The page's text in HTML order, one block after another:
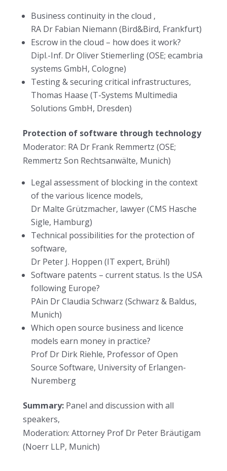
Business continuity in the cloud ,
RA Dr Fabian Niemann (Bird&Bird, Frankfurt)
Escrow in the cloud – how does it work?
Dipl.-Inf. Dr Oliver Stiemerling (OSE; ecambria
systems GmbH, Cologne)
Testing & securing critical infrastructures,
Thomas Haase (T-Systems Multimedia
Solutions GmbH, Dresden)
Protection of software through technology
Moderator: RA Dr Frank Remmertz (OSE;
Remmertz Son Rechtsanwälte, Munich)
Legal assessment of blocking in the context
of the various licence models,
Dr Malte Grützmacher, lawyer (CMS Hasche
Sigle, Hamburg)
Technical possibilities for the protection of
software,
Dr Peter J. Hoppen (IT expert, Brühl)
Software patents – current status. Is the USA
following Europe?
PAin Dr Claudia Schwarz (Schwarz & Baldus,
Munich)
Which open source business and licence
models earn money in practice?
Prof Dr Dirk Riehle, Professor of Open
Source Software, University of Erlangen-
Nuremberg
Summary:Panel and discussion with all
speakers,
Moderation: Attorney Prof Dr Peter Bräutigam
(Noerr LLP, Munich)